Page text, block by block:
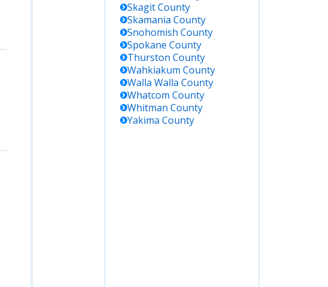
SkagitCounty
Skamania County
Snohomish County
Spokane County
Thurston County
Wahkiakum County
Walla Walla County
Whatcom County
Whitman County
Yakima County